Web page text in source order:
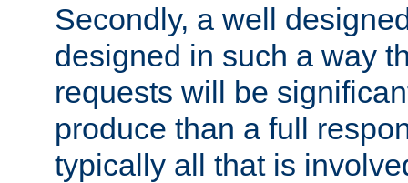
Secondly, a well
designed in such a way
requests will be
produce than a full
typically all that is